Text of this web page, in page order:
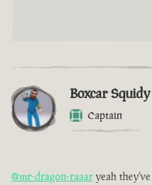
Boxcar Squidy
Captain
@mr-dragon-raaar yeah